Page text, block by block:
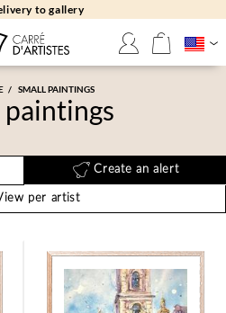
30 days
SMALL PAINTINGS
paintings
Create an alert
per artist